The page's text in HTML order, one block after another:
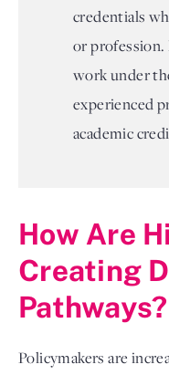
credentials
or
work under
experienced
academic
How Are
Creating
Pathways?
Policymakers are